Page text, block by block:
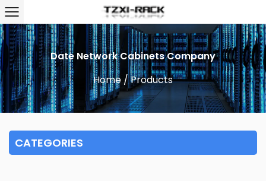
Date Network Cabinets Company
Home /Products
CATEGORIES